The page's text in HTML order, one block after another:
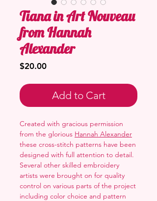
Tiana in Art Nouveau
from Hannah
Alexander
$20.00Price
Add to Cart
Created with gracious permission
from the glorious Hannah Alexander
these cross-stitch patterns have been
designed with full attention to detail.
Several other skilled embroidery
artists were brought on for quality
control on various parts of the project
including color choice and pattern